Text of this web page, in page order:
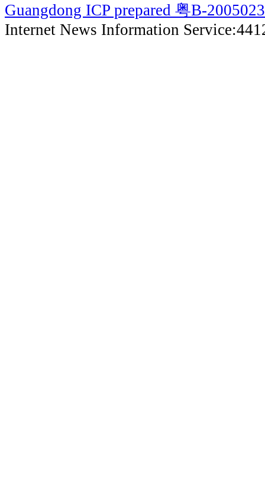
Guangdong ICP prepared 粤B-
Internet News Information